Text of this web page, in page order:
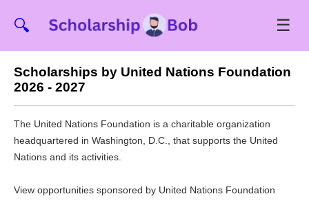
🔍 ☰
Scholarships by United Nations Foundation
2026 - 2027
The United Nations Foundation is a charitable organization
headquartered in Washington, D.C., that supports the United
Nations and its activities.
View opportunities sponsored by United Nations Foundation